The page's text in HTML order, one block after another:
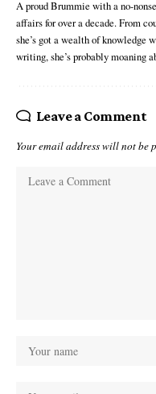
A proud Brummie with a no-
affairs for over a decade. From
she’s got a wealth of knowledge
writing, she’s probably moaning
Leave a Comment
Your email address will not be